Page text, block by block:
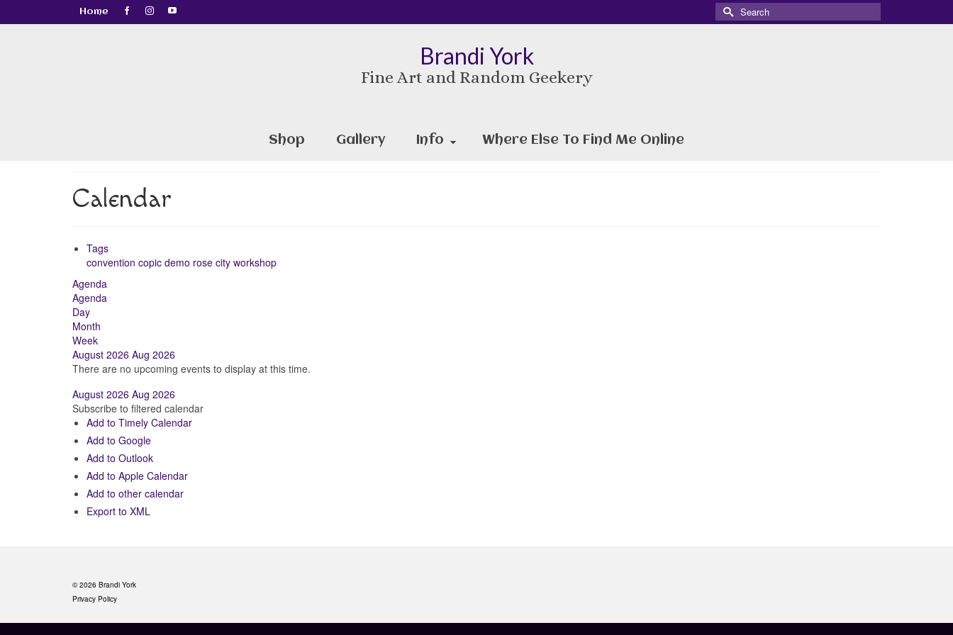
Home
Search
for:
Brandi York
Fine Art and Random Geekery
Shop Gallery Info Where Else To Find Me Online
Calendar
Tags
convention copic demo rose city workshop
Agenda
Agenda
Day
Month
Week
August 2026 Aug 2026
There are no upcoming events to display at this time.
August 2026 Aug 2026
Subscribe to filtered calendar
Add to Timely Calendar
Add to Google
Add to Outlook
Add to Apple Calendar
Add to other calendar
Export to XML
© 2026 Brandi York
Privacy Policy